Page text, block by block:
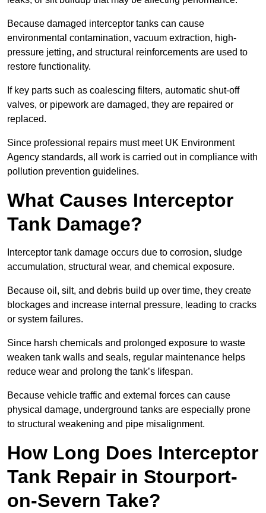
Because damaged interceptor tanks can cause
environmental contamination, vacuum extraction, high-
pressure jetting, and structural reinforcements are used to
restore functionality.
If key parts such as coalescing filters, automatic shut-off
valves, or pipework are damaged, they are repaired or
replaced.
Since professional repairs must meet UK Environment
Agency standards, all work is carried out in compliance with
pollution prevention guidelines.
What Causes Interceptor
Tank Damage?
Interceptor tank damage occurs due to corrosion, sludge
accumulation, structural wear, and chemical exposure.
Because oil, silt, and debris build up over time, they create
blockages and increase internal pressure, leading to cracks
or system failures.
Since harsh chemicals and prolonged exposure to waste
weaken tank walls and seals, regular maintenance helps
reduce wear and prolong the tank’s lifespan.
Because vehicle traffic and external forces can cause
physical damage, underground tanks are especially prone
to structural weakening and pipe misalignment.
How Long Does Interceptor
Tank Repair in Stourport-
on-Severn Take?